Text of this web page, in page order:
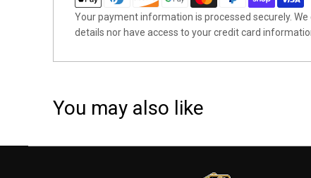
Your payment information is processed securely.
details nor have access to your credit card
You may also like